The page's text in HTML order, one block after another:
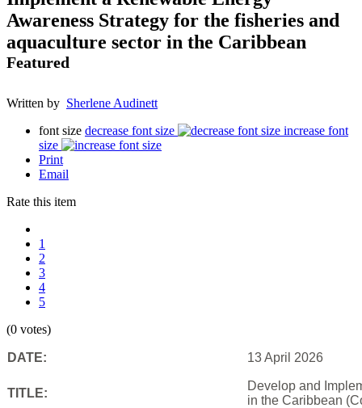
Awareness Strategy for the fisheries and
aquaculture sector in the Caribbean
Featured
Written by Sherlene Audinett
font size decrease font size
increase font
size
Print
Email
Rate this item
1
2
3
4
5
(0 votes)
DATE: 13 April 2026
TITLE:
Develop and
in the Caribbean